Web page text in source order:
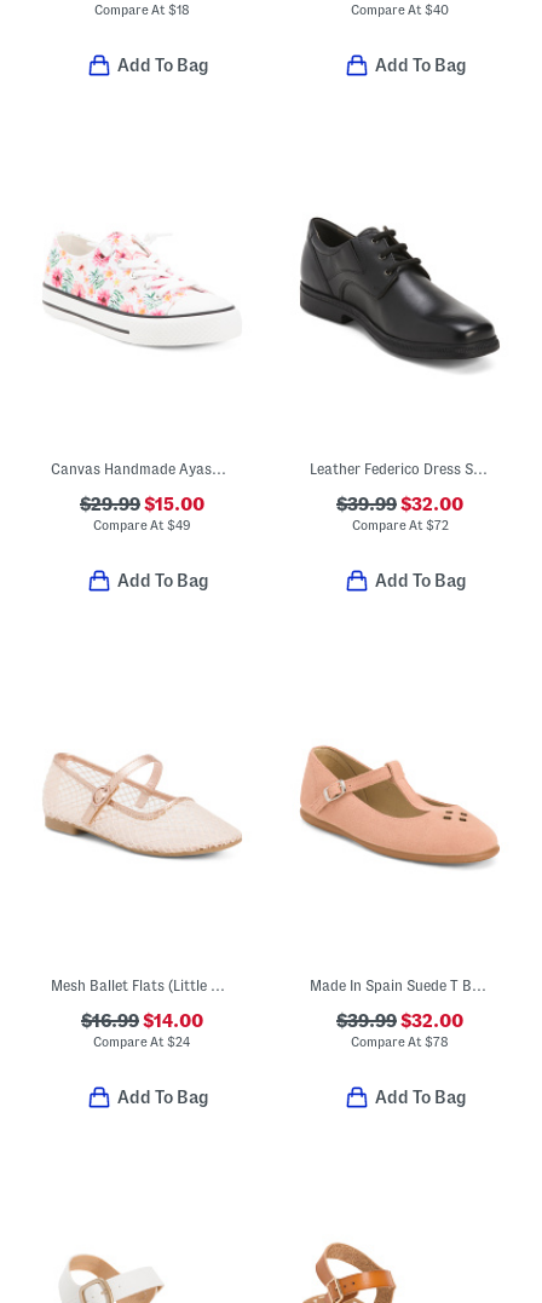
Compare At $18
Add To Bag
Compare At$40
Add To Bag
Canvas Handmade Ayasy Sneakers (Toddler Little Kid Big Kid)
$29.99$15.00
Compare At $49
Add To Bag
Leather Federico Dress Shoes
$39.99$32.00
Compare At $72
Add To Bag
Mesh Ballet Flats (Little Kid)
$16.99$14.00
Compare At$24
Add To Bag
Made In Spain Suede T Bar Dress Shoes (Toddler Little Kid Big Kid)
$39.99$32.00
Compare At$78
Add To Bag